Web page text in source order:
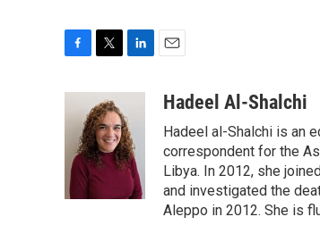
e
o
k
i
t
t
e
r
k
e
d
I
n
aHadeel Al-Shalchi
Hadeel al-Shalchi is an
correspondent for the
Libya. In 2012, she
and investigated the
Aleppo in 2012. She is